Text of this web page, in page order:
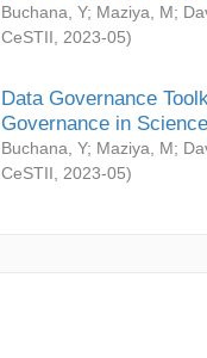
Buchana, Y; Maziya, M;
CeSTII
2023-05)
Data Governance
Governance in
Buchana, Y; Maziya, M;
CeSTII
2023-05)